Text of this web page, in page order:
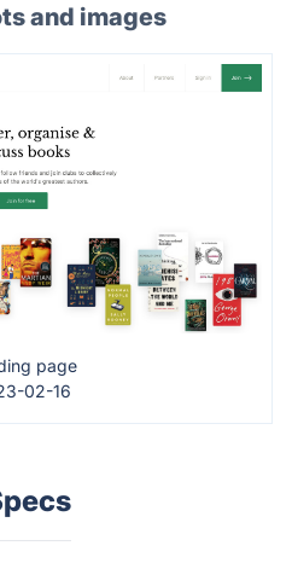
and images
page
02-16